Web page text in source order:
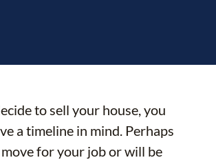
to sell your house, you
a timeline in mind. Perhaps
for your job or will be